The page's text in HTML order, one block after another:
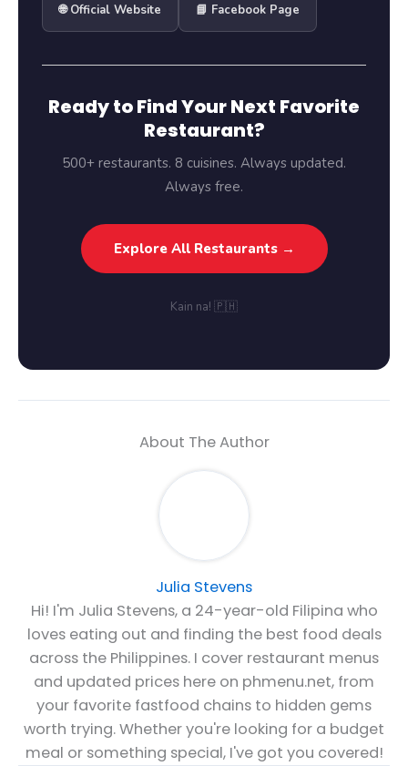
🌐 Official Website 📘 Facebook Page
Ready to Find Your Next Favorite
Restaurant?
500+ restaurants. 8 cuisines. Always updated.
Always free.
Explore All Restaurants →
Kain na! 🇵🇭
About The Author
Julia Stevens
Hi! I'm Julia Stevens, a 24-year-old Filipina who
loves eating out and finding the best food deals
across the Philippines. I cover restaurant menus
and updated prices here on phmenu.net, from
your favorite fastfood chains to hidden gems
worth trying. Whether you're looking for a budget
meal or something special, I've got you covered!